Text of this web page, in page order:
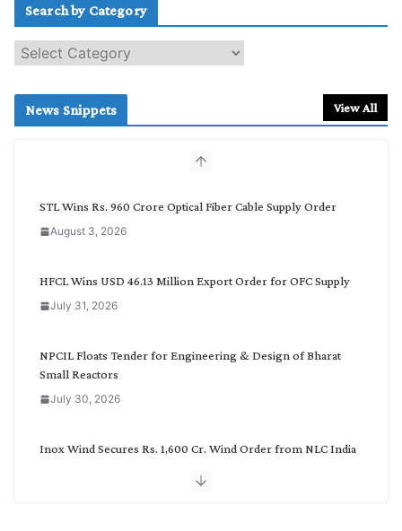
Search by Category
e
c
News Snippets View All
STL Wins Rs. 960 Crore Optical Fiber Cable Supply Order
August 3, 2026
HFCL Wins USD 46.13 Million Export Order for OFC Supply
July 31, 2026
NPCIL Floats Tender for Engineering & Design of Bharat
Small Reactors
July 30, 2026
Inox Wind Secures Rs. 1,600 Cr. Wind Order from NLC India